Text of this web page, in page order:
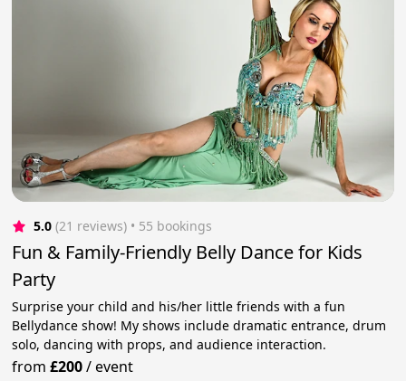
5.0 (21 reviews) • 55 bookings
Fun & Family-Friendly Belly Dance for Kids
Party
Surprise your child and his/her little friends with a fun
Bellydance show! My shows include dramatic entrance, drum
solo, dancing with props, and audience interaction.
from£200/event